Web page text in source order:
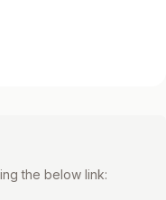
the below link: